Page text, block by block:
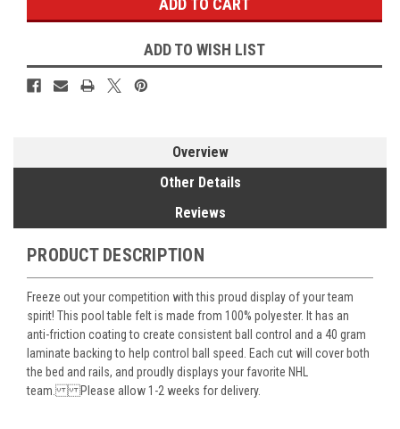
ADD TO WISH LIST
Overview
Other Details
Reviews
PRODUCT DESCRIPTION
Freeze out your competition with this proud display of your team
spirit! This pool table felt is made from 100% polyester. It has an
anti-friction coating to create consistent ball control and a 40 gram
laminate backing to help control ball speed. Each cut will cover both
the bed and rails, and proudly displays your favorite NHL
team. Please allow 1-2 weeks for delivery.